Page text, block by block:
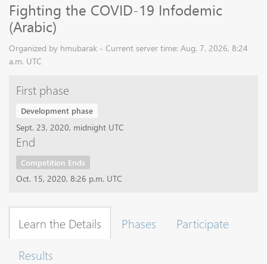
Fighting the COVID-19 Infodemic
(Arabic)
Organized by hmubarak - Current server time: Aug. 7, 2026, 8:24
a.m. UTC
First phase
Development phase
Sept. 23, 2020, midnight UTC
End
Competition Ends
Oct. 15, 2020, 8:26 p.m. UTC
Learn the Details Phases
Participate
Results